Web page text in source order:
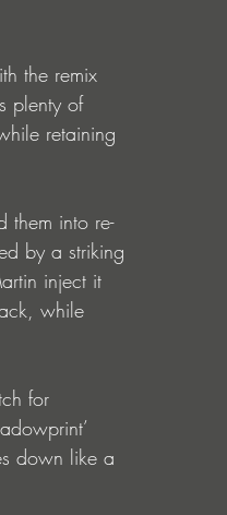
the remix
plenty of
retaining
them into re-
by a striking
inject it
while
for
down like a